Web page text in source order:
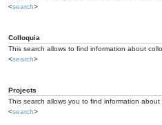
<search>
Colloquia
This search allows to find information about
<search>
Projects
This search allows you to find information about
<search>